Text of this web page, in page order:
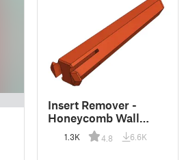
Insert Remover -
Honeycomb Wall
1.3K 4.8 6.6K